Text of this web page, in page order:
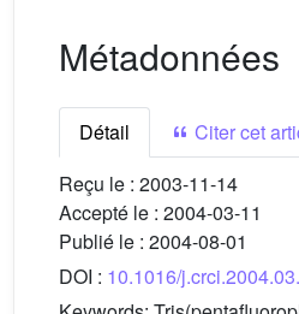
Métadonnées
Détail
Citer cet
Reçu le : 2003-11-14
Accepté le : 2004-03-11
Publié le : 2004-08-01
DOI : 10.1016/